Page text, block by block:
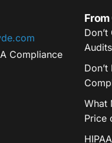
Compliance
From
What
Price